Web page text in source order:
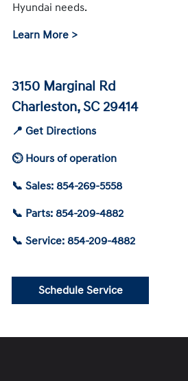
Hyundai needs.
Learn More >
3150 Marginal Rd
Charleston, SC 29414
📍 Get Directions
⏲ Hours of operation
📞 Sales: 854-269-5558
📞 Parts: 854-209-4882
📞 Service: 854-209-4882
Schedule Service